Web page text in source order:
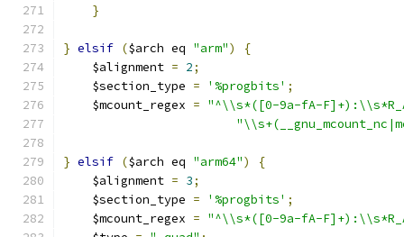
}
} elsif ($arch eq "arm")
{
    $alignment
= 2;
    $section_type
= '%progbits' ;
    $mcount_regex
= "^\\s*([0-9a-fA-
} elsif ($arch eq "arm64")
{
    $alignment
= 3;
    $section_type
= '%progbits' ;
    $mcount_regex
= "^\\s*([0-9a-fA-